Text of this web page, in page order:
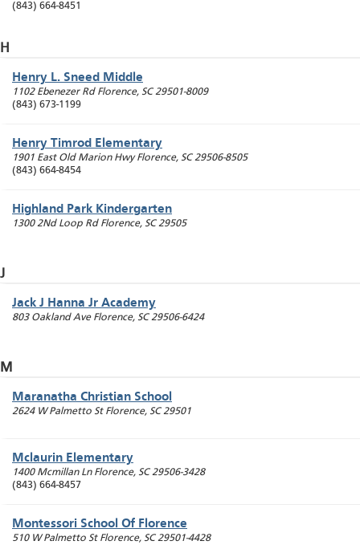
(843) 664-8451
H
Henry L. Sneed Middle
1102 Ebenezer Rd Florence, SC 29501-8009
(843) 673-1199
Henry Timrod Elementary
1901 East Old Marion Hwy Florence, SC 29506-8505
(843) 664-8454
Highland Park Kindergarten
1300 2Nd Loop Rd Florence, SC 29505
J
Jack J Hanna Jr Academy
803 Oakland Ave Florence, SC 29506-6424
M
Maranatha Christian School
2624 W Palmetto St Florence, SC 29501
Mclaurin Elementary
1400 Mcmillan Ln Florence, SC 29506-3428
(843) 664-8457
Montessori School Of Florence
510 W Palmetto St Florence, SC 29501-4428